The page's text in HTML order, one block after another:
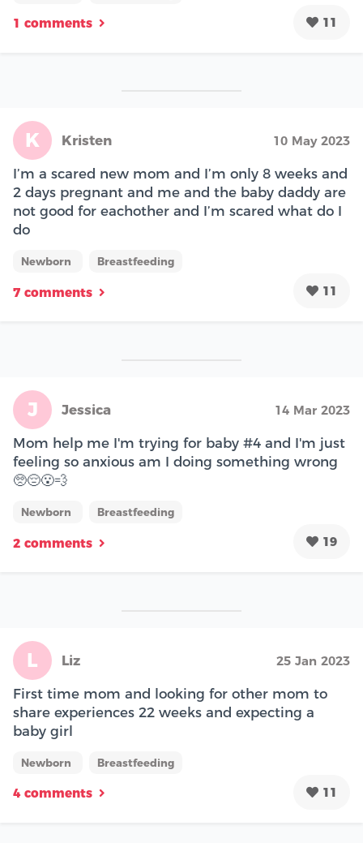
1 comments 11
K Kristen 10 May 2023
I’m a scared new mom and I’m only 8 weeks and
2 days pregnant and me and the baby daddy are
not good for eachother and I’m scared what do I
do
Newborn Breastfeeding
7 comments 11
J Jessica 14 Mar 2023
Mom help me I'm trying for baby #4 and I'm just
feeling so anxious am I doing something wrong
🥺😔😮‍💨
Newborn Breastfeeding
2 comments 19
L Liz 25 Jan 2023
First time mom and looking for other mom to
share experiences 22 weeks and expecting a
baby girl
Newborn Breastfeeding
4 comments 11